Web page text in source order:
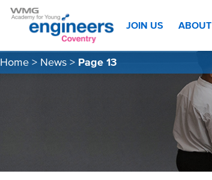
JOIN US ABOUT
Home > News > Page 13